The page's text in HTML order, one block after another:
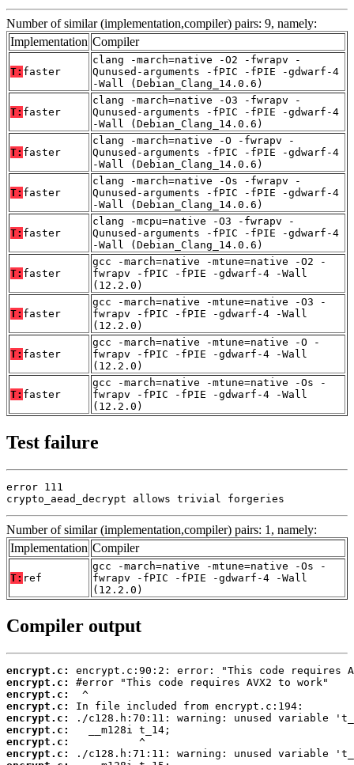
Number of similar (implementation,compiler) pairs: 9, namely:
Implementation Compiler
T: faster
clang -march=native -O2 -fwrapv -
Qunused-arguments -fPIC -fPIE -gdwarf-4
-Wall (Debian_Clang_14.0.6)
T: faster
clang -march=native -O3 -fwrapv -
Qunused-arguments -fPIC -fPIE -gdwarf-4
-Wall (Debian_Clang_14.0.6)
T: faster
clang -march=native -O -fwrapv -
Qunused-arguments -fPIC -fPIE -gdwarf-4
-Wall (Debian_Clang_14.0.6)
T: faster
clang -march=native -Os -fwrapv -
Qunused-arguments -fPIC -fPIE -gdwarf-4
-Wall (Debian_Clang_14.0.6)
T: faster
clang -mcpu=native -O3 -fwrapv -
Qunused-arguments -fPIC -fPIE -gdwarf-4
-Wall (Debian_Clang_14.0.6)
T: faster
gcc -march=native -mtune=native -O2 -
fwrapv -fPIC -fPIE -gdwarf-4 -Wall
(12.2.0)
T: faster
gcc -march=native -mtune=native -O3 -
fwrapv -fPIC -fPIE -gdwarf-4 -Wall
(12.2.0)
T: faster
gcc -march=native -mtune=native -O -
fwrapv -fPIC -fPIE -gdwarf-4 -Wall
(12.2.0)
T: faster
gcc -march=native -mtune=native -Os -
fwrapv -fPIC -fPIE -gdwarf-4 -Wall
(12.2.0)
Test failure
error 111
crypto_aead_decrypt allows trivial forgeries
Number of similar (implementation,compiler) pairs: 1, namely:
Implementation Compiler
T: ref
gcc -march=native -mtune=native -Os -
fwrapv -fPIC -fPIE -gdwarf-4 -Wall
(12.2.0)
Compiler output
encrypt.c:
encrypt.c:
encrypt.c:
encrypt.c:
encrypt.c:
encrypt.c:
encrypt.c:
encrypt.c: